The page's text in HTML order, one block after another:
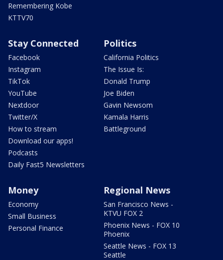
Remembering Kobe
KTTV70
Stay Connected
Facebook
Instagram
TikTok
YouTube
Nextdoor
Twitter/X
How to stream
Download our apps!
Podcasts
Daily Fast5 Newsletters
Politics
California Politics
The Issue Is:
Donald Trump
Joe Biden
Gavin Newsom
Kamala Harris
Battleground
Money
Economy
Small Business
Personal Finance
Regional News
San Francisco News -
KTVU FOX 2
Phoenix News - FOX 10
Phoenix
Seattle News - FOX 13
Seattle